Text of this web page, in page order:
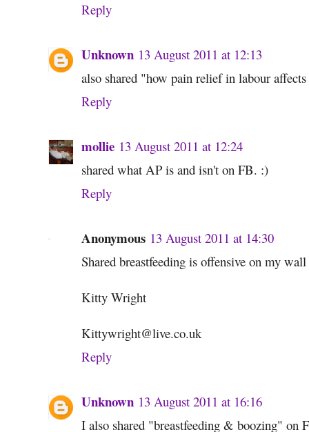
Reply
Unknown 13 August 2011 at 12:13
also shared "how pain relief in labour
Reply
mollie 13 August 2011 at 12:24
shared what AP is and isn't on FB. :)
Reply
Anonymous 13 August 2011 at 14:30
Shared breastfeeding is offensive on my
Kitty Wright
Kittywright@live.co.uk
Reply
Unknown 13 August 2011 at 16:16
I also shared "breastfeeding & boozing" on